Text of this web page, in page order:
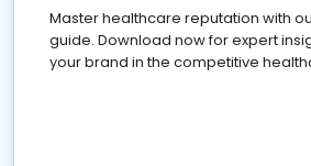
Master healthcare reputation with
guide. Download now for expert
your brand in the competitive